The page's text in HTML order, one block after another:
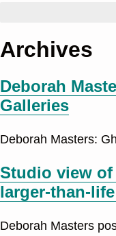
Archives
Deborah
Galleries
Deborah Masters:
Studio view of
larger-than-
Deborah Masters